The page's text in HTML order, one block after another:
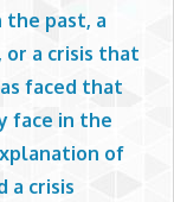
the past, a
a crisis that
faced that
face in the
of
a crisis